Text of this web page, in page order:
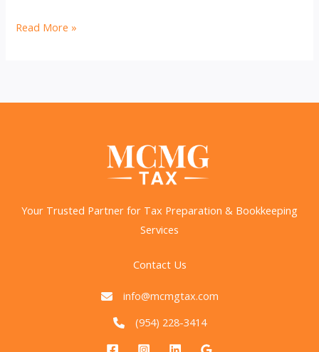
Countdown
and
Read More »
Your Trusted Partner for Tax Preparation & Bookkeeping
Services
Contact Us
info@mcmgtax.com
(954) 228-3414